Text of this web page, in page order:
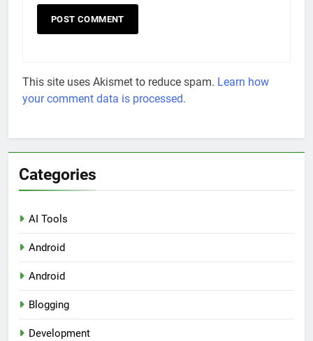
This site uses Akismet to reduce spam. Learn how
your comment data is processed.
Categories
AI Tools
Android
Android
Blogging
Development